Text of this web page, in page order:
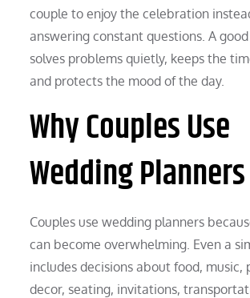
couple to enjoy the celebration
answering constant questions. A
solves problems quietly, keeps the
and protects the mood of the day.
Why Couples Use
Wedding Planners
Couples use wedding planners
can become overwhelming. Even a
includes decisions about food, music,
decor, seating, invitations,